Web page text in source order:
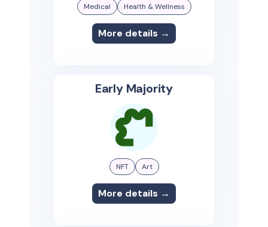
Medical Health & Wellness
More details →
Early Majority
NFT Art
More details →